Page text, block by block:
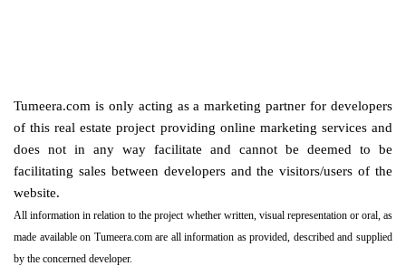
Tumeera.com is only acting as a marketing partner for developers
of this real estate project providing online marketing services and
does not in any way facilitate and cannot be deemed to be
facilitating sales between developers and the visitors/users of the
website.
All information in relation to the project whether written, visual representation or oral, as
made available on Tumeera.com are all information as provided, described and supplied
by the concerned developer.